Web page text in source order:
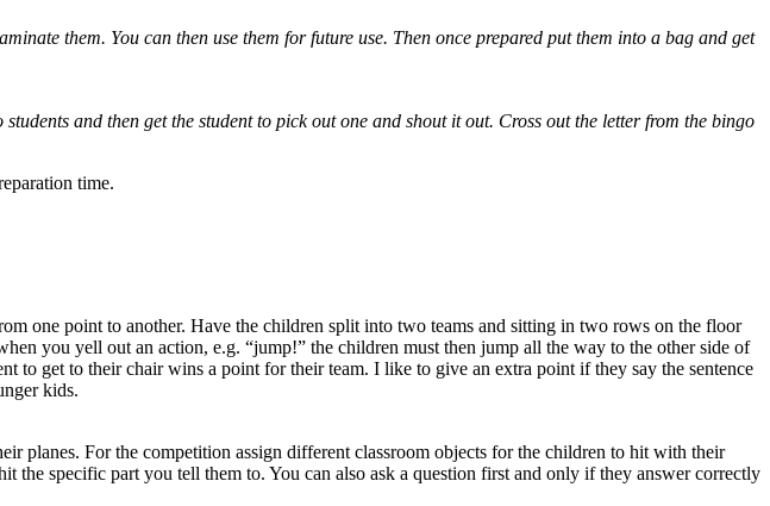
them. You can then use them for future use. Then once prepared put them into a bag and get
and then get the student to pick out one and shout it out. Cross out the letter from the bingo
time.
one point to another. Have the children split into two teams and sitting in two rows on the floor
you yell out an action, e.g. “jump!” the children must then jump all the way to the other side of
to get to their chair wins a point for their team. I like to give an extra point if they say the sentence
kids.
planes. For the competition assign different classroom objects for the children to hit with their
the specific part you tell them to. You can also ask a question first and only if they answer correctly